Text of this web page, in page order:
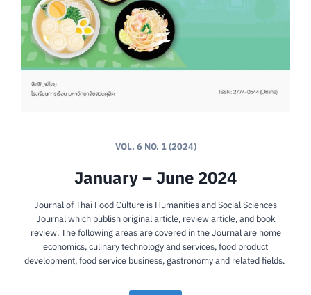
VOL. 6 NO. 1 (2024)
January – June 2024
Journal of Thai Food Culture is Humanities and Social Sciences
Journal which publish original article, review article, and book
review. The following areas are covered in the Journal are home
economics, culinary technology and services, food product
development, food service business, gastronomy and related fields.